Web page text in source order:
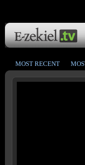
MOST RECENT